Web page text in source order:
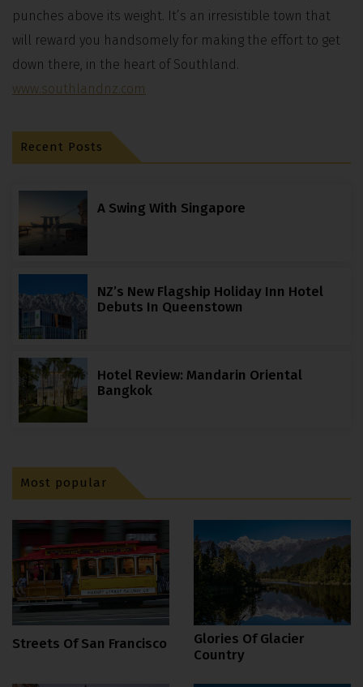
punches above its weight. It’s an irresistible town that
will reward you handsomely for making the effort to get
down there, in the heart of Southland.
www.southlandnz.com
Recent Posts
A Swing With Singapore
NZ’s New Flagship Holiday Inn Hotel
Debuts In Queenstown
Hotel Review: Mandarin Oriental
Bangkok
Most popular
Streets Of San Francisco
Glories Of Glacier
Country